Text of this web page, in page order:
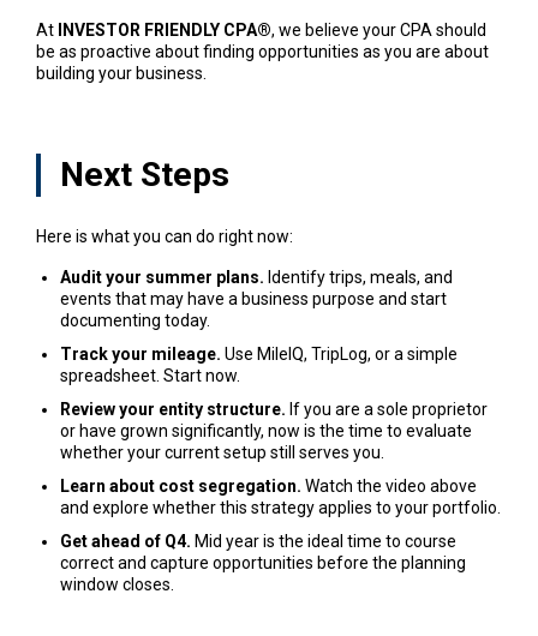
At INVESTOR FRIENDLY CPA®, we believe your CPA should
be as proactive about finding opportunities as you are about
building your business.
Next Steps
Here is what you can do right now:
Audit your summer plans. Identify trips, meals, and
events that may have a business purpose and start
documenting today.
Track your mileage. Use MileIQ, TripLog, or a simple
spreadsheet. Start now.
Review your entity structure. If you are a sole proprietor
or have grown significantly, now is the time to evaluate
whether your current setup still serves you.
Learn about cost segregation. Watch the video above
and explore whether this strategy applies to your portfolio.
Get ahead of Q4. Mid year is the ideal time to course
correct and capture opportunities before the planning
window closes.